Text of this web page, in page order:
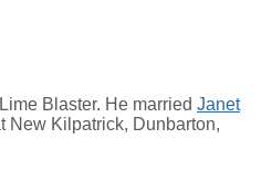
Blaster. He married Janet
New Kilpatrick, Dunbarton,